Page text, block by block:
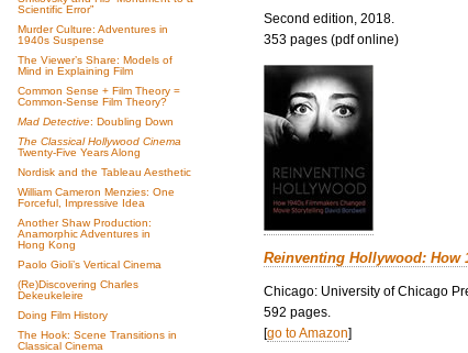
Scientific Error”
Murder Culture: Adventures in
1940s Suspense
The Viewer’s Share: Models of
Mind in Explaining Film
Common Sense + Film Theory =
Common-Sense Film Theory?
Mad Detective: Doubling Down
The Classical Hollywood Cinema
Twenty-Five Years Along
Nordisk and the Tableau Aesthetic
William Cameron Menzies: One
Forceful, Impressive Idea
Another Shaw Production:
Anamorphic Adventures in
Hong Kong
Paolo Gioli’s Vertical Cinema
(Re)Discovering Charles
Dekeukeleire
Doing Film History
The Hook: Scene Transitions in
Classical Cinema
Second edition, 2018.
353 pages (pdf online)
Reinventing Hollywood: How
Chicago: University of Chicago
592 pages.
[go to Amazon]